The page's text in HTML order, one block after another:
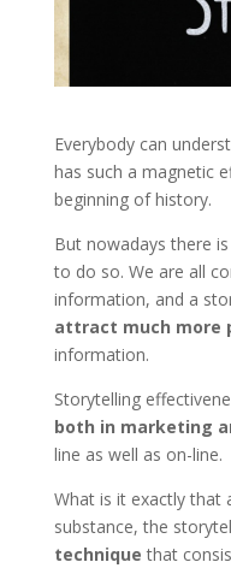
Everybody can
has such a magnetic
beginning of history.
But nowadays there
to do so. We are all
information, and a
attract much more
information.
Storytelling
both in marketing
line as well as on-line.
What is it exactly that
substance, the
technique that